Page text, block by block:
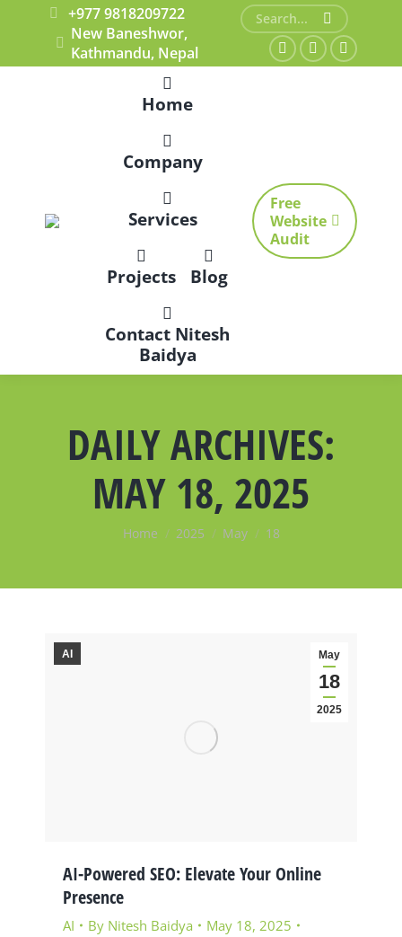
+977 9818209722
New Baneshwor,
Kathmandu, Nepal
Search:
Facebook
window
X
window
Dribbble
window
Home
Company
Services
Projects Blog
Contact Nitesh
Baidya
Free
Website
Audit
DAILY ARCHIVES:
MAY 18, 2025
You are here:
Home 2025 May 18
May
18
2025
AI
AI-Powered SEO: Elevate Your Online
Presence
AI By Nitesh Baidya
May 18, 2025